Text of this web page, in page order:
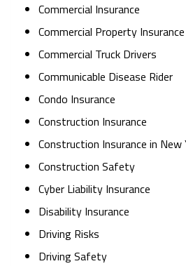
Commercial Insurance
Commercial Property Insurance
Commercial Truck Drivers
Communicable Disease Rider
Condo Insurance
Construction Insurance
Construction Insurance in New
Construction Safety
Cyber Liability Insurance
Disability Insurance
Driving Risks
Driving Safety